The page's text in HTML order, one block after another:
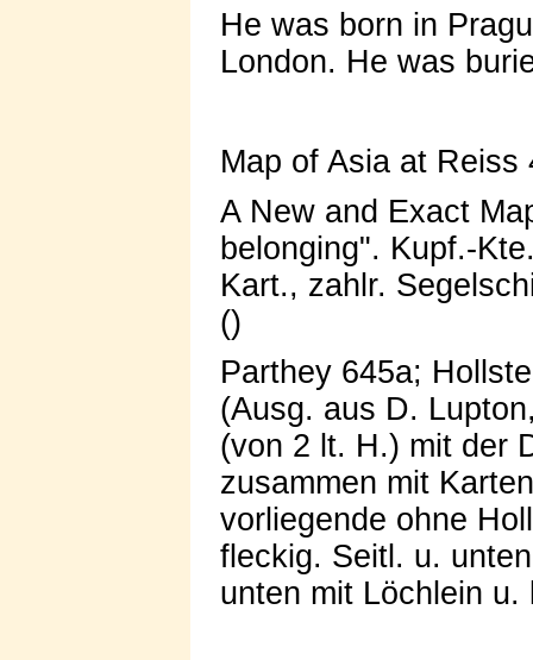
He was born in
London. He was
Map of Asia at Reiss
A New and Exact
belonging". Kupf.-
Kart., zahlr.
()
Parthey 645a;
(Ausg. aus D.
(von 2 lt. H.) mit der
zusammen mit
vorliegende ohne
fleckig. Seitl. u.
unten mit Löchlein